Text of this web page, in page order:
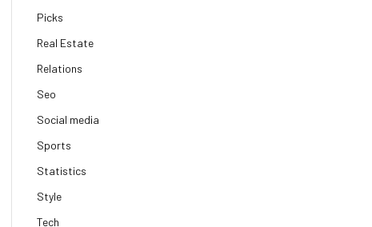
Picks
Real Estate
Relations
Seo
Social media
Sports
Statistics
Style
Tech